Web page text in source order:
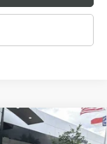
LEASE